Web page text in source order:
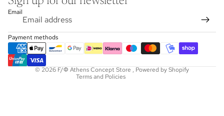
Email
Payment methods
© 2026 F/Φ Athens Concept Store , Powered by Shopify
Terms and Policies
Refund policy
Privacy policy
Terms of service
Shipping policy